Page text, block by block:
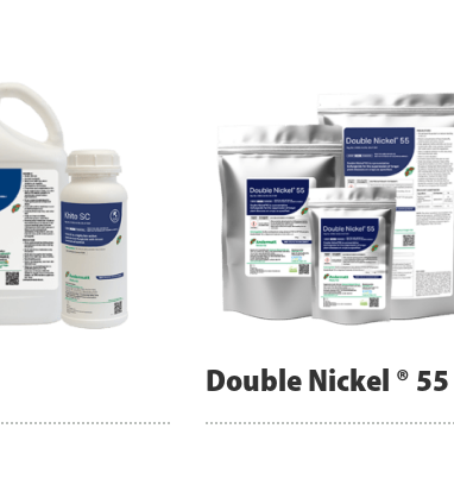
Double Nickel ® 55